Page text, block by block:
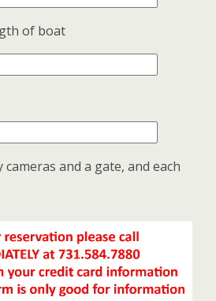
of boat
and a gate, and each